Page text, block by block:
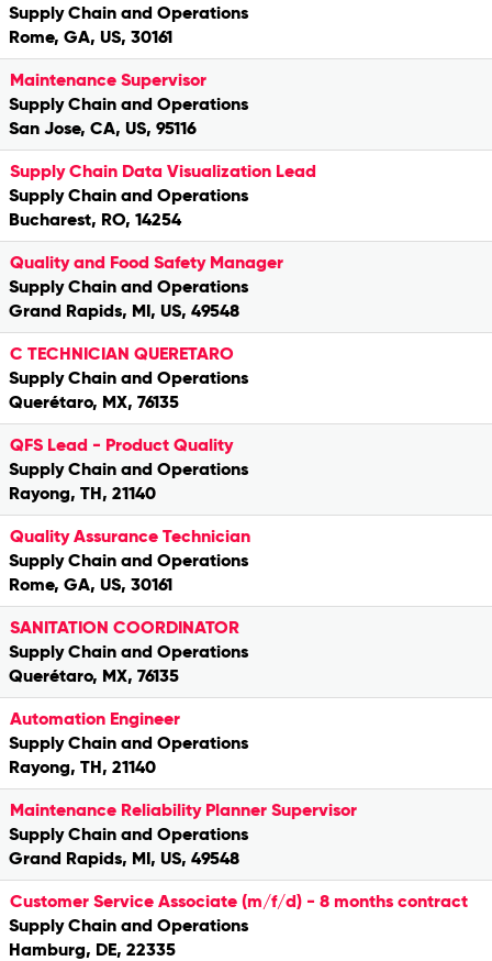
Supply Chain and Operations
Rome, GA, US, 30161
Maintenance Supervisor
Supply Chain and Operations
San Jose, CA, US, 95116
Supply Chain Data Visualization Lead
Supply Chain and Operations
Bucharest, RO, 14254
Quality and Food Safety Manager
Supply Chain and Operations
Grand Rapids, MI, US, 49548
C TECHNICIAN QUERETARO
Supply Chain and Operations
Querétaro, MX, 76135
QFS Lead - Product Quality
Supply Chain and Operations
Rayong, TH, 21140
Quality Assurance Technician
Supply Chain and Operations
Rome, GA, US, 30161
SANITATION COORDINATOR
Supply Chain and Operations
Querétaro, MX, 76135
Automation Engineer
Supply Chain and Operations
Rayong, TH, 21140
Maintenance Reliability Planner Supervisor
Supply Chain and Operations
Grand Rapids, MI, US, 49548
Customer Service Associate (m/f/d) - 8 months contract
Supply Chain and Operations
Hamburg, DE, 22335